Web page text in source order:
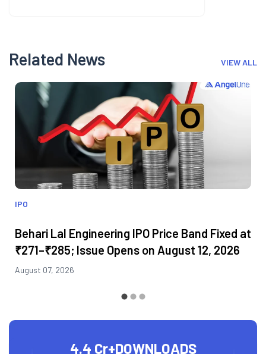
Related News VIEW ALL
IPO
Behari Lal Engineering IPO Price Band Fixed at
₹271–₹285; Issue Opens on August 12, 2026
August 07, 2026
4.4 Cr+DOWNLOADS